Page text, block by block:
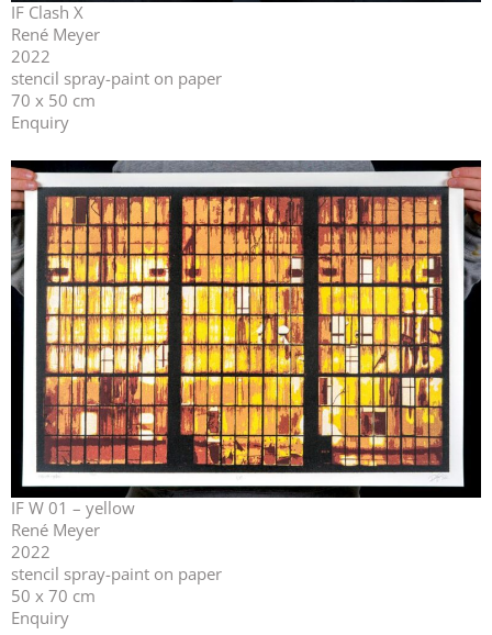
IF Clash X
René Meyer
2022
stencil spray-paint on paper
70 x 50 cm
Enquiry
IF W 01 – yellow
René Meyer
2022
stencil spray-paint on paper
50 x 70 cm
Enquiry